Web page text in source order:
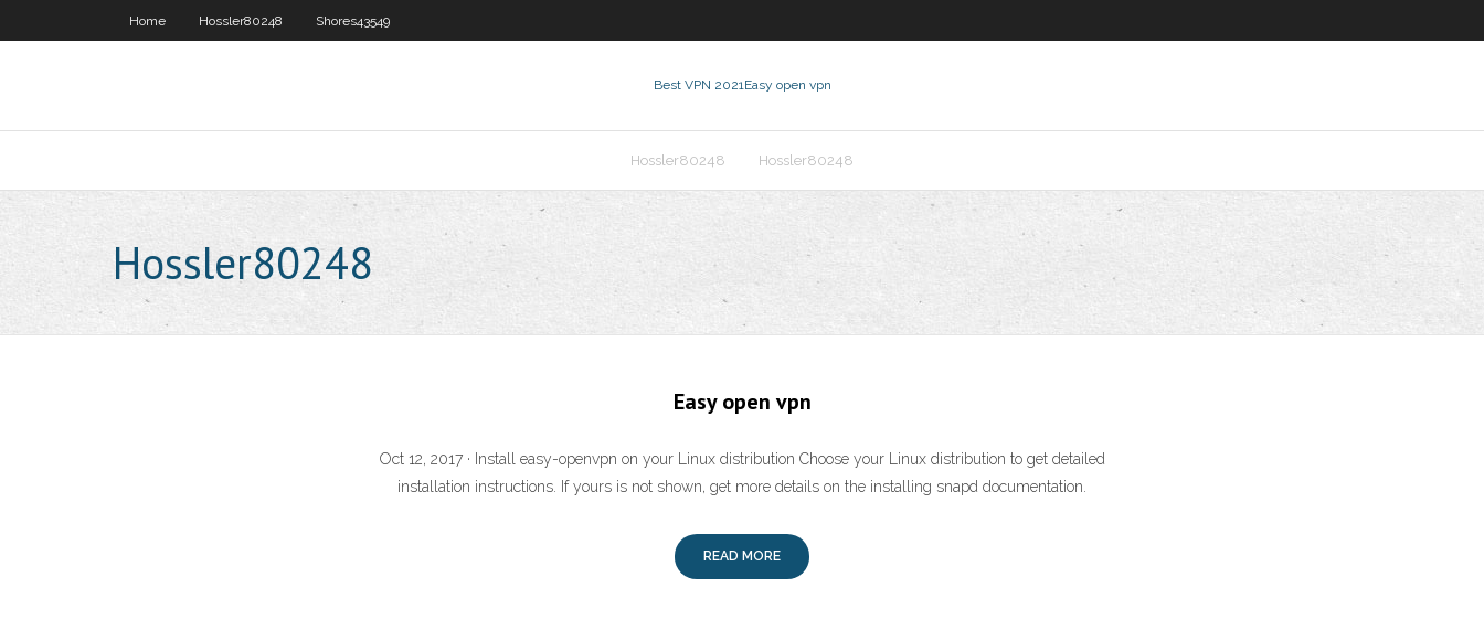
Home Hossler80248 Shores43549
Best VPN 2021Easy open vpn
Hossler80248 Hossler80248
Hossler80248
Easy open vpn
Oct 12, 2017 · Install easy-openvpn on your Linux distribution Choose your Linux distribution to get detailed
installation instructions. If yours is not shown, get more details on the installing snapd documentation.
READ MORE